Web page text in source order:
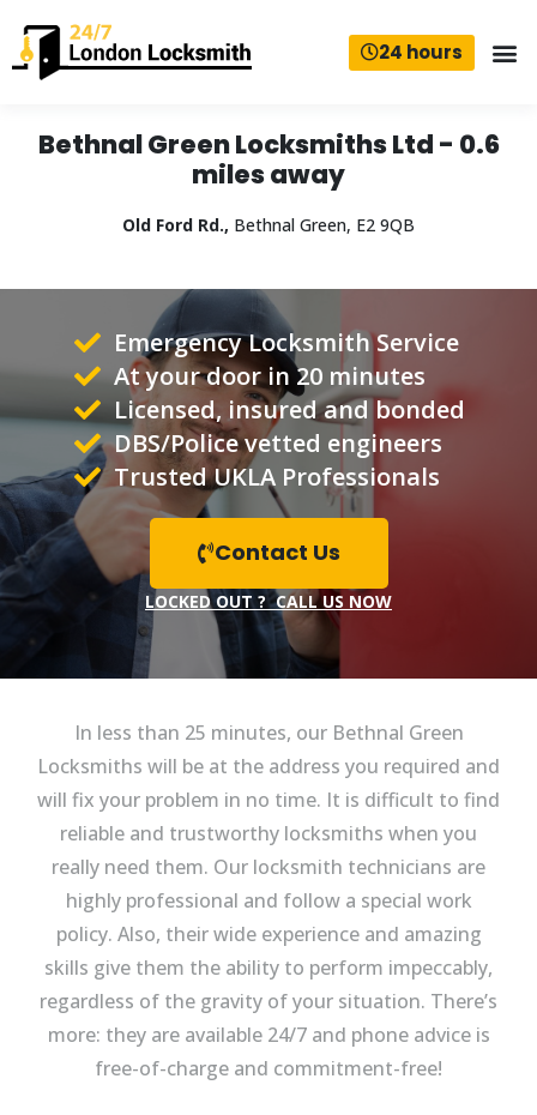
24 hours
Bethnal Green Locksmiths Ltd - 0.6
miles away
Old Ford Rd., Bethnal Green, E2 9QB
Emergency Locksmith Service
At your door in 20 minutes
Licensed, insured and bonded
DBS/Police vetted engineers
Trusted UKLA Professionals
Contact Us
LOCKED OUT ? CALL US NOW
In less than 25 minutes, our Bethnal Green
Locksmiths will be at the address you required and
will fix your problem in no time. It is difficult to find
reliable and trustworthy locksmiths when you
really need them. Our locksmith technicians are
highly professional and follow a special work
policy. Also, their wide experience and amazing
skills give them the ability to perform impeccably,
regardless of the gravity of your situation. There’s
more: they are available 24/7 and phone advice is
free-of-charge and commitment-free!